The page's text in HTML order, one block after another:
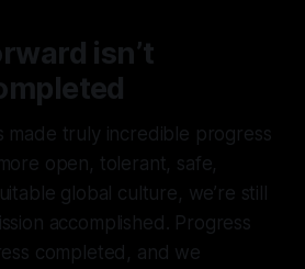
isn’t
made truly incredible progress
open, tolerant, safe,
global culture, we’re still
accomplished. Progress
completed, and we